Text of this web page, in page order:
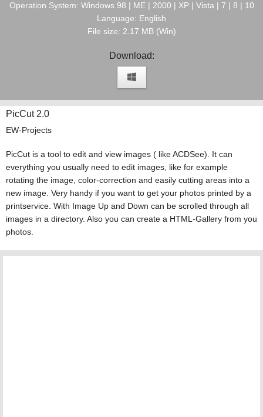
Operation System: Windows 98 | ME | 2000 | XP | Vista | 7 | 8 | 10
Language: English
File size: 2.17 MB (Win)
Download:
PicCut 2.0
EW-Projects
PicCut is a tool to edit and view images ( like ACDSee). It can
everything you usually need to edit images, like for example
rotating the image, color-correction and easily cutting areas into a
new image. Very handy if you want to get your photos printed by a
printservice. With Image Up and Down can be scrolled through all
images in a directory. Also you can create a HTML-Gallery from you
photos.